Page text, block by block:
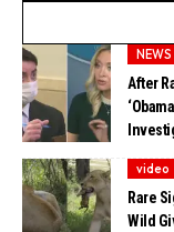
NEWS
After
video
Rare
Wild